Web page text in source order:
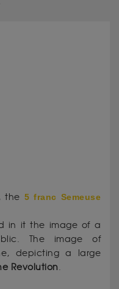
the 5 franc Semeuse
in it the image of a
The image of
depicting a large
Revolution.